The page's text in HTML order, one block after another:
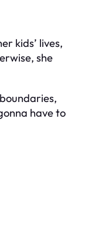
kids’ lives,
she
have to